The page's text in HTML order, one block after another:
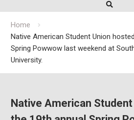
Home
Native American Student Union
Spring Powwow last weekend at
University.
Native American